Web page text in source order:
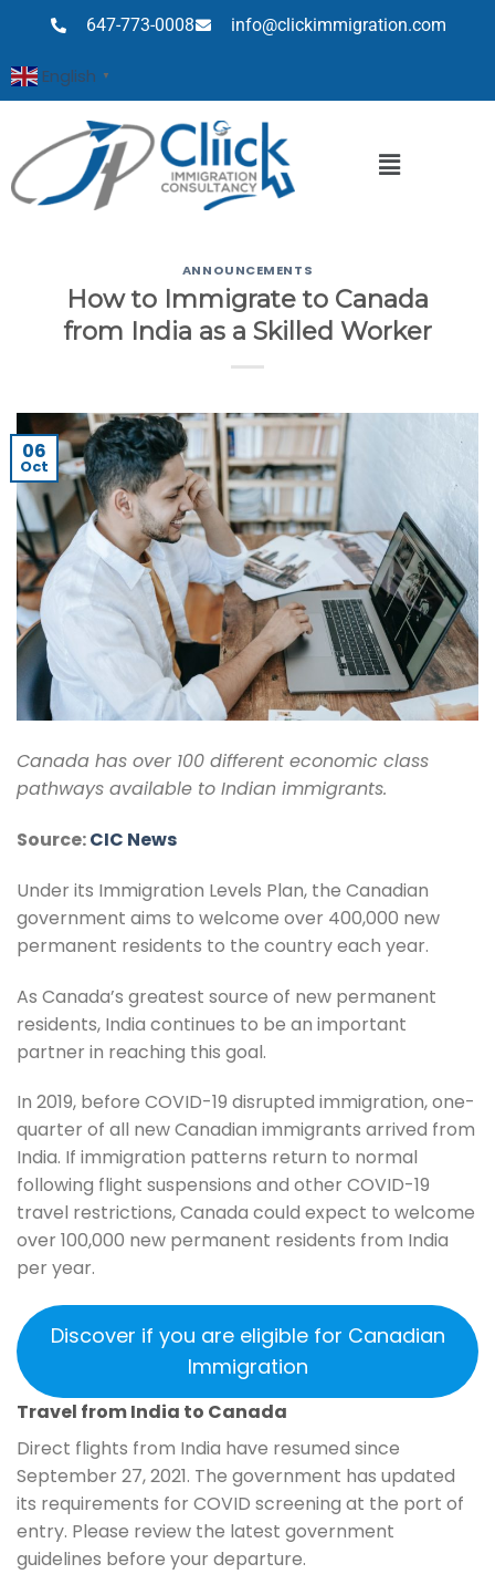
647-773-0008 info@clickimmigration.com
English ▼
ANNOUNCEMENTS
How to Immigrate to Canada
from India as a Skilled Worker
06
Oct
Canada has over 100 different economic class
pathways available to Indian immigrants.
Source:CIC News
Under its Immigration Levels Plan, the Canadian
government aims to welcome over 400,000 new
permanent residents to the country each year.
As Canada’s greatest source of new permanent
residents, India continues to be an important
partner in reaching this goal.
In 2019, before COVID-19 disrupted immigration, one-
quarter of all new Canadian immigrants arrived from
India. If immigration patterns return to normal
following flight suspensions and other COVID-19
travel restrictions, Canada could expect to welcome
over 100,000 new permanent residents from India
per year.
Discover if you are eligible for Canadian
Immigration
Travel from India to Canada
Direct flights from India have resumed since
September 27, 2021. The government has updated
its requirements for COVID screening at the port of
entry. Please review the latest government
guidelines before your departure.